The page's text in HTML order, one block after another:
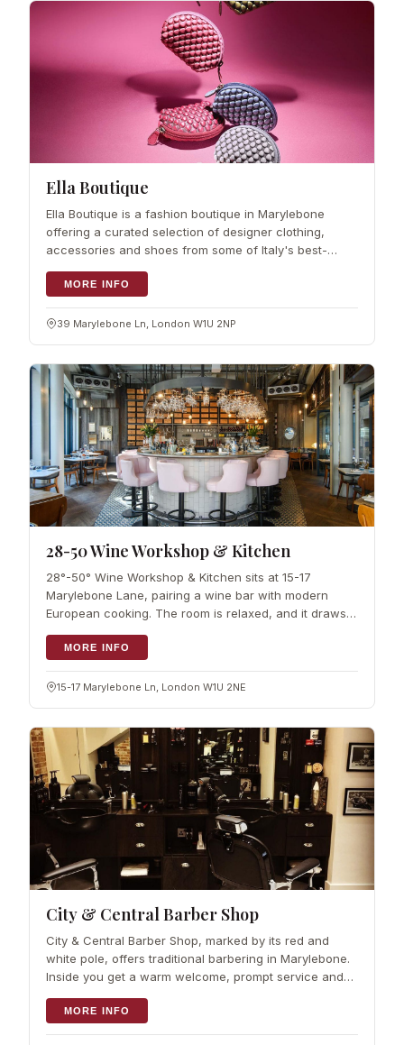
Ella Boutique
Ella Boutique is a fashion boutique in Marylebone
offering a curated selection of designer clothing,
accessories and shoes from some of Italy's best-
Zoppelletto, who brings a clear Italian
MORE INFO
39 Marylebone Ln, London W1U 2NP
28-50 Wine Workshop & Kitchen
28°-50° Wine Workshop & Kitchen sits at 15-17
Marylebone Lane, pairing a wine bar with modern
European cooking. The room is relaxed, and it draws a
are poured by the glass, so you can wo
MORE INFO
15-17 Marylebone Ln, London W1U 2NE
City & Central Barber Shop
City & Central Barber Shop, marked by its red and
white pole, offers traditional barbering in Marylebone.
Inside you get a warm welcome, prompt service and
leans into the past, with vintage mu
MORE INFO